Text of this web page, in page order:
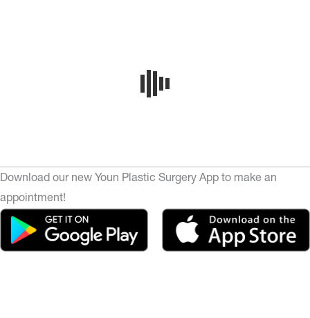
Download our new Youn Plastic Surgery App to make an
appointment!